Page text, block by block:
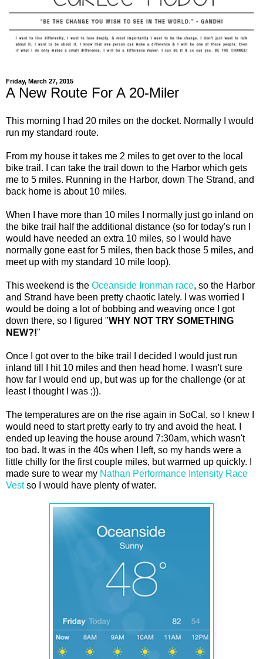
Friday, March 27, 2015
A New Route For A 20-Miler
This morning I had 20 miles on the docket. Normally I would
run my standard route.
From my house it takes me 2 miles to get over to the local
bike trail. I can take the trail down to the Harbor which gets
me to 5 miles. Running in the Harbor, down The Strand, and
back home is about 10 miles.
When I have more than 10 miles I normally just go inland on
the bike trail half the additional distance (so for today's run I
would have needed an extra 10 miles, so I would have
normally gone east for 5 miles, then back those 5 miles, and
meet up with my standard 10 mile loop).
This weekend is the Oceanside Ironman race, so the Harbor
and Strand have been pretty chaotic lately. I was worried I
would be doing a lot of bobbing and weaving once I got
down there, so I figured "WHY NOT TRY SOMETHING
NEW?!"
Once I got over to the bike trail I decided I would just run
inland till I hit 10 miles and then head home. I wasn't sure
how far I would end up, but was up for the challenge (or at
least I thought I was ;)).
The temperatures are on the rise again in SoCal, so I knew I
would need to start pretty early to try and avoid the heat. I
ended up leaving the house around 7:30am, which wasn't
too bad. It was in the 40s when I left, so my hands were a
little chilly for the first couple miles, but warmed up quickly. I
made sure to wear my Nathan Performance Intensity Race
Vestso I would have plenty of water.